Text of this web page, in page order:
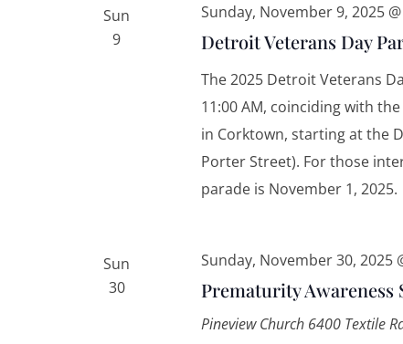
Sun
9
Detroit Veterans Day
Sunday, November 9, 2025
The 2025 Detroit Veterans
11:00 AM, coinciding with
in Corktown, starting at the
Porter Street). For those
parade is November 1,
Sun
30
Prematurity Awareness
Sunday, November 30, 2025
Pineview Church 6400 Textile